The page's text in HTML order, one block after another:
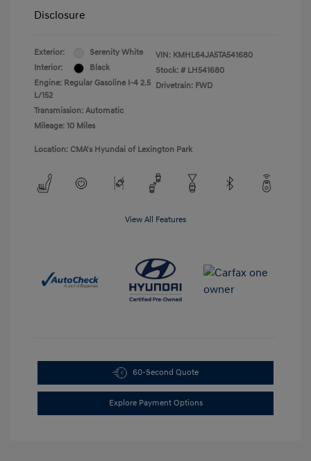
Disclosure
Exterior:
Serenity White
Interior:
Black
Engine: Regular Gasoline I-4 2.5
L/152
Transmission: Automatic
Mileage: 10 Miles
VIN: KMHL64JA5TA541680
Stock: # LH541680
Drivetrain: FWD
Location: CMA's Hyundai of Lexington Park
View All Features
60-Second Quote
Explore Payment Options